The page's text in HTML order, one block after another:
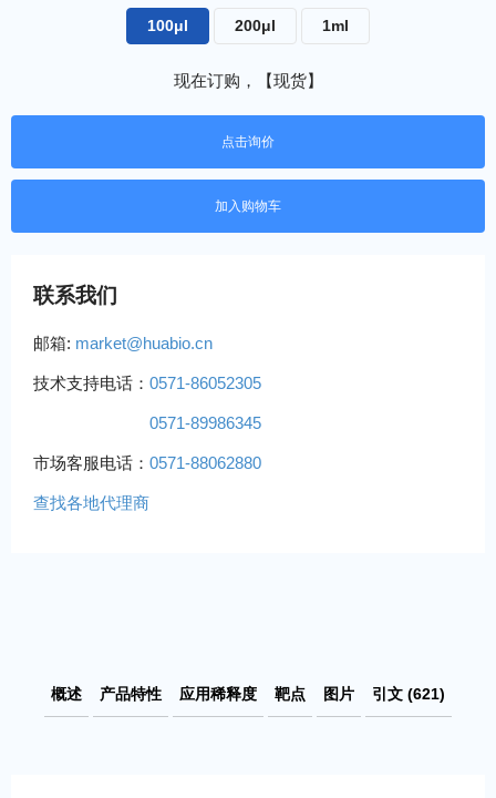
100μl 200μl 1ml
现在订购，【现货】
点击询价
联系我们
邮箱: market@huabio.cn
技术支持电话： 0571-86052305
0571-89986345
市场客服电话： 0571-88062880
查找各地代理商
概述 产品特性 应用稀释度 靶点 图片 引文 (621)